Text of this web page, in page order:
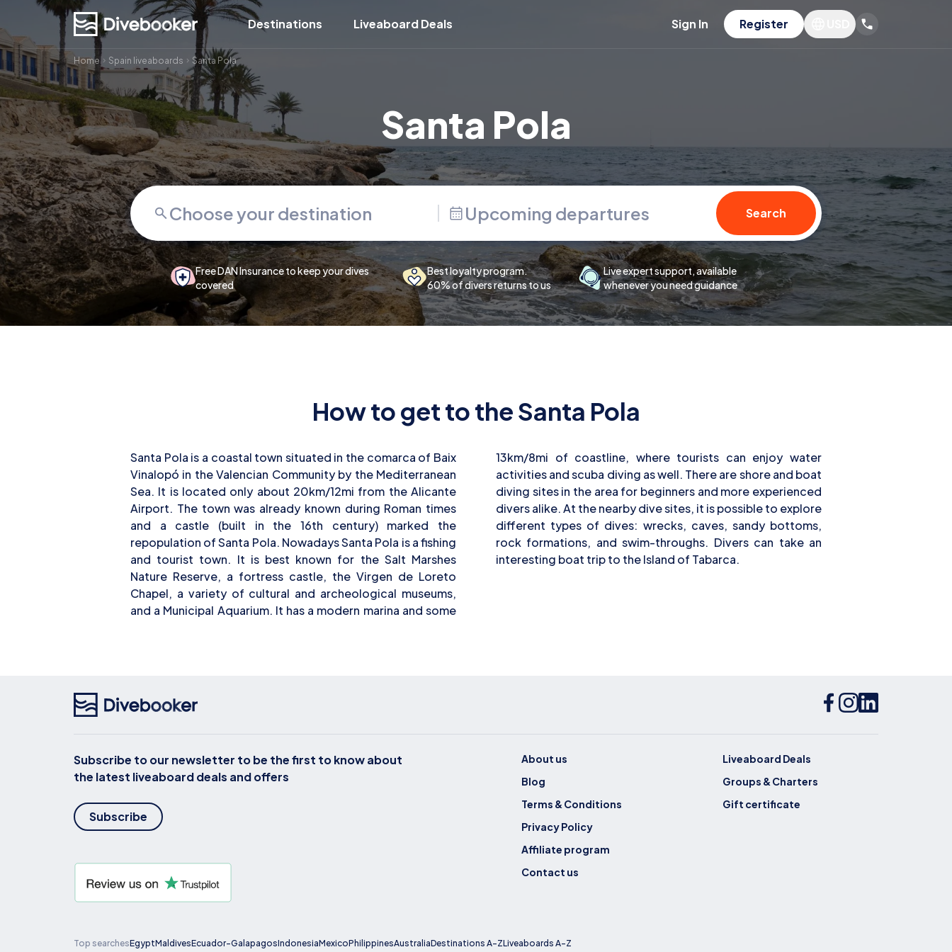
Destinations Liveaboard Deals Sign In Register
Home Spain liveaboards Santa Pola
Santa Pola
Upcoming departures Search
Free DAN Insurance to keep your dives
covered
Best loyalty program.
60% of divers returns to us
Live expert support, available
whenever you need guidance
How to get to the Santa Pola
Santa Pola is a coastal town situated in the comarca of Baix
Vinalopó in the Valencian Community by the Mediterranean
Sea. It is located only about 20km/12mi from the Alicante
Airport. The town was already known during Roman times
and a castle (built in the 16th century) marked the
repopulation of Santa Pola. Nowadays Santa Pola is a fishing
and tourist town. It is best known for the Salt Marshes
Nature Reserve, a fortress castle, the Virgen de Loreto
Chapel, a variety of cultural and archeological museums,
and a Municipal Aquarium. It has a modern marina and some
13km/8mi of coastline, where tourists can enjoy water
activities and scuba diving as well. There are shore and boat
diving sites in the area for beginners and more experienced
divers alike. At the nearby dive sites, it is possible to explore
different types of dives: wrecks, caves, sandy bottoms,
rock formations, and swim-throughs. Divers can take an
interesting boat trip to the Island of Tabarca.
Subscribe to our newsletter to be the first to know about
the latest liveaboard deals and offers
Subscribe
About us
Blog
Terms & Conditions
Privacy Policy
Affiliate program
Contact us
Liveaboard Deals
Groups & Charters
Gift certificate
Top searchesEgyptMaldivesEcuador-GalapagosIndonesiaMexicoPhilippinesAustraliaDestinations A-ZLiveaboards A-Z